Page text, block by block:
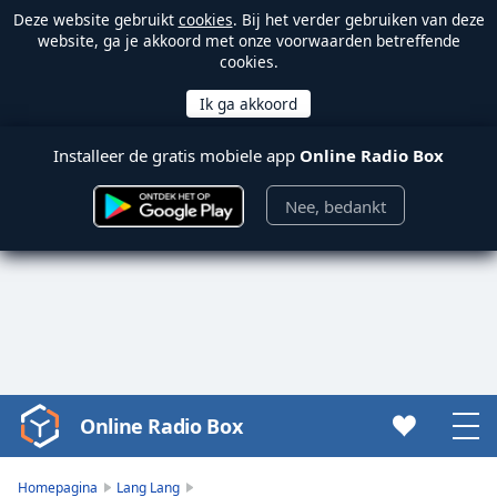
Deze website gebruikt cookies. Bij het verder gebruiken van deze
website, ga je akkoord met onze voorwaarden betreffende
cookies.
Installeer de gratis mobiele app Online Radio Box
Nee, bedankt
Video
Player
Online Radio Box
Homepagina
Lang Lang